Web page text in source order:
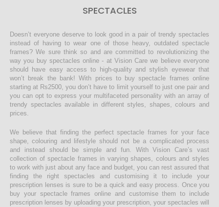
SPECTACLES
Doesn’t everyone deserve to look good in a pair of trendy spectacles
instead of having to wear one of those heavy, outdated spectacle
frames? We sure think so and are committed to revolutionizing the
way you buy spectacles online - at Vision Care we believe everyone
should have easy access to high-quality and stylish eyewear that
won’t break the bank! With prices to buy spectacle frames online
starting at Rs2500, you don’t have to limit yourself to just one pair and
you can opt to express your multifaceted personality with an array of
trendy spectacles available in different styles, shapes, colours and
prices.
We believe that finding the perfect spectacle frames for your face
shape, colouring and lifestyle should not be a complicated process
and instead should be simple and fun. With Vision Care’s vast
collection of spectacle frames in varying shapes, colours and styles
to work with just about any face and budget, you can rest assured that
finding the right spectacles and customising it to include your
prescription lenses is sure to be a quick and easy process. Once you
buy your spectacle frames online and customise them to include
prescription lenses by uploading your prescription, your spectacles will